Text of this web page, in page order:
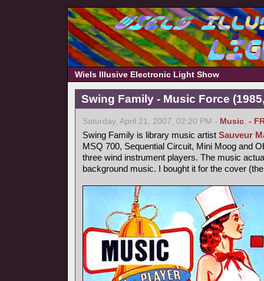
Wiels Illusive Electronic Light Show
Swing Family - Music Force
Saturday, April 21, 2007, 02:20 PM - Music, -
Swing Family is library music artist Sauveur
MSQ 700, Sequential Circuit, Mini Moog and
three wind instrument players. The music
background music. I bought it for the cover